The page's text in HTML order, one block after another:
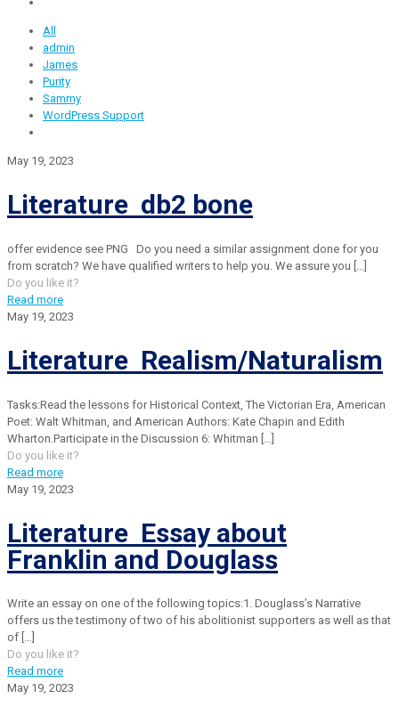
All
admin
James
Purity
Sammy
WordPress Support
May 19, 2023
Literature db2 bone
offer evidence see PNG Do you need a similar assignment done for you
from scratch? We have qualified writers to help you. We assure you
Do you like it?
Read more
May 19, 2023
Literature Realism/Naturalism
Tasks:Read the lessons for Historical Context, The Victorian Era, American
Poet: Walt Whitman, and American Authors: Kate Chapin and Edith
Wharton.Participate in the Discussion 6: Whitman […]
Do you like it?
Read more
May 19, 2023
Literature Essay about
Franklin and Douglass
Write an essay on one of the following topics:1. Douglass’s Narrative
offers us the testimony of two of his abolitionist supporters as well as that
of […]
Do you like it?
Read more
May 19, 2023